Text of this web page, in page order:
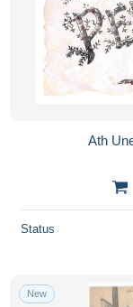
Ath
Status
New